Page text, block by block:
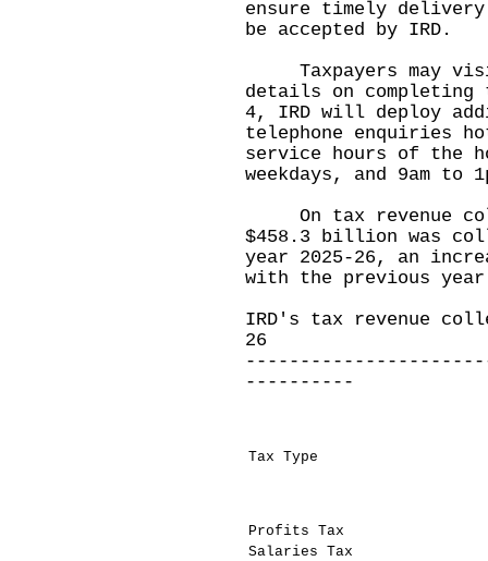
ensure timely
be accepted by IRD.
Taxpayers may
details on completing
4, IRD will deploy
telephone enquiries
service hours of the
weekdays, and 9am to
On tax revenue
$458.3 billion was
year 2025-26, an
with the previous
IRD's tax revenue
26
----------
Tax Type
Profits Tax
Salaries Tax